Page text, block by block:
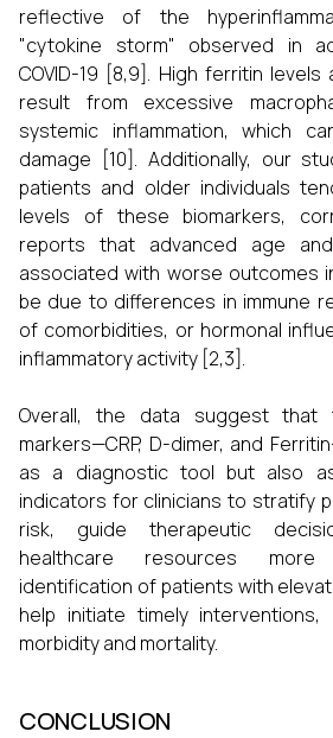
reflective of the
"cytokine storm" observed in
COVID-19 [8,9]. High ferritin
result from excessive
systemic inflammation, which
damage [10]. Additionally, our
patients and older individuals
levels of these biomarkers,
reports that advanced age
associated with worse outcomes
be due to differences in immune
of comorbidities, or hormonal
inflammatory activity [2,3].
Overall, the data suggest that
markers—CRP, D-dimer, and
as a diagnostic tool but also
indicators for clinicians to stratify
risk, guide therapeutic
healthcare resources more
identification of patients with
help initiate timely interventions,
morbidity and mortality.
CONCLUSION